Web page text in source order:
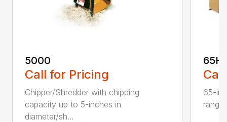
5000
Call for Pricing
Chipper/Shredder with chipping
capacity up to 5-inches in
diameter/sh...
65-